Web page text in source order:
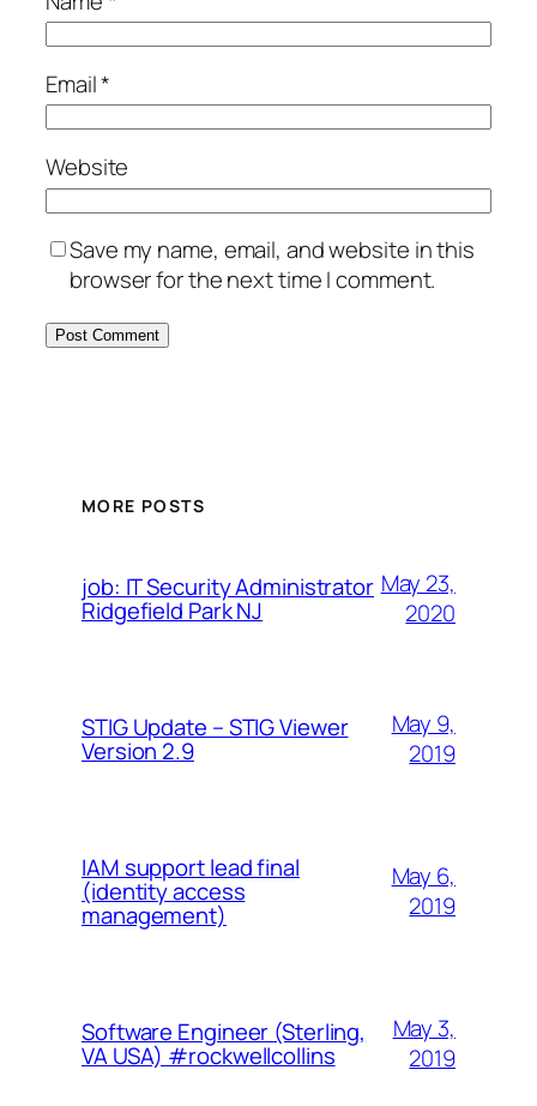
Email*
Website
Save my name, email, and website in this
browser for the next time I comment.
MORE POSTS
job: IT Security Administrator
Ridgefield Park NJ
May 23,
2020
STIG Update – STIG Viewer
Version 2.9
May 9,
2019
IAM support lead final
(identity access
management)
May 6,
2019
Software Engineer (Sterling,
VA USA) #rockwellcollins
May 3,
2019